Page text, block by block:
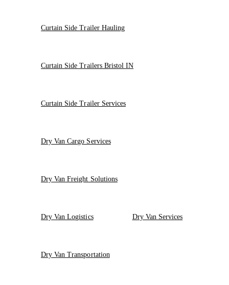
Curtain Side Trailer Hauling
Curtain Side Trailers Bristol IN
Curtain Side Trailer Services
Dry Van Cargo Services
Dry Van Freight Solutions
Dry Van Logistics Dry Van Services
Dry Van Transportation